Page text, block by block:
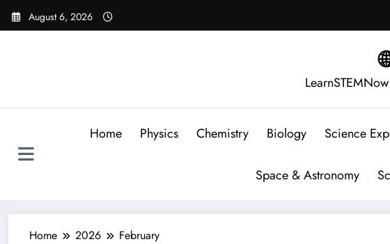
August 6, 2026
Home Physics Chemistry Biology Science
Space & Astronomy
Home 2026 February